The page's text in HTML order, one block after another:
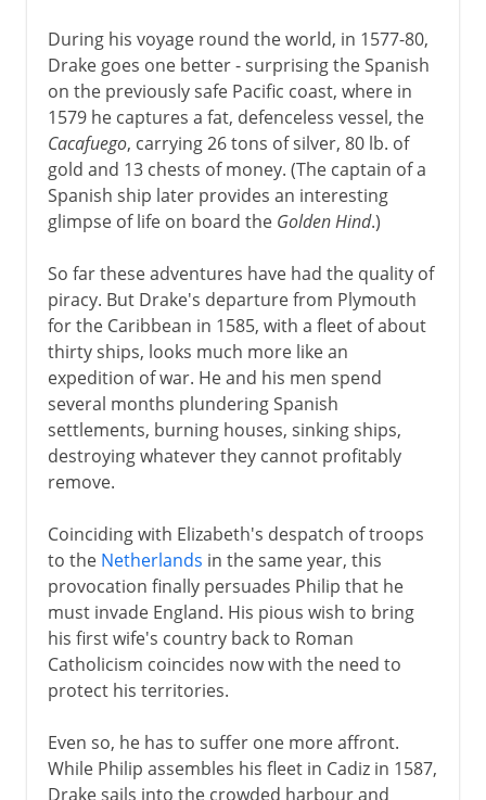
During his voyage round the world, in 1577-80,
Drake goes one better - surprising the Spanish
on the previously safe Pacific coast, where in
1579 he captures a fat, defenceless vessel, the
Cacafuego, carrying 26 tons of silver, 80 lb. of
gold and 13 chests of money. (The captain of a
Spanish ship later provides an interesting
glimpse of life on board the Golden Hind.)
So far these adventures have had the quality of
piracy. But Drake's departure from Plymouth
for the Caribbean in 1585, with a fleet of about
thirty ships, looks much more like an
expedition of war. He and his men spend
several months plundering Spanish
settlements, burning houses, sinking ships,
destroying whatever they cannot profitably
remove.
Coinciding with Elizabeth's despatch of troops
to the Netherlands in the same year, this
provocation finally persuades Philip that he
must invade England. His pious wish to bring
his first wife's country back to Roman
Catholicism coincides now with the need to
protect his territories.
Even so, he has to suffer one more affront.
While Philip assembles his fleet in Cadiz in 1587,
Drake sails into the crowded harbour and